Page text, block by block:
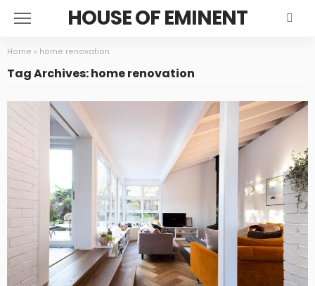
HOUSE OF EMINENT
Home » home renovation
Tag Archives: home renovation